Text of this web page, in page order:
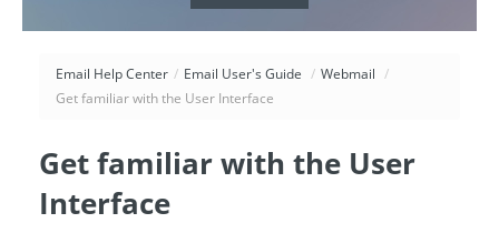
Email Help Center / Email User's Guide / Webmail /
Get familiar with the User Interface
Get familiar with the User
Interface